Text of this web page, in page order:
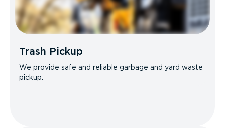
Trash Pickup
We provide safe and reliable garbage and yard waste
pickup.